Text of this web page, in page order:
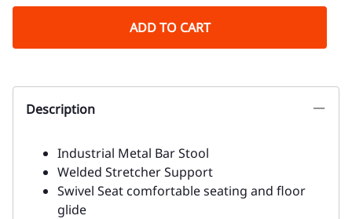
ADD TO CART
Description
Industrial Metal Bar Stool
Welded Stretcher Support
Swivel Seat comfortable seating and floor
glide